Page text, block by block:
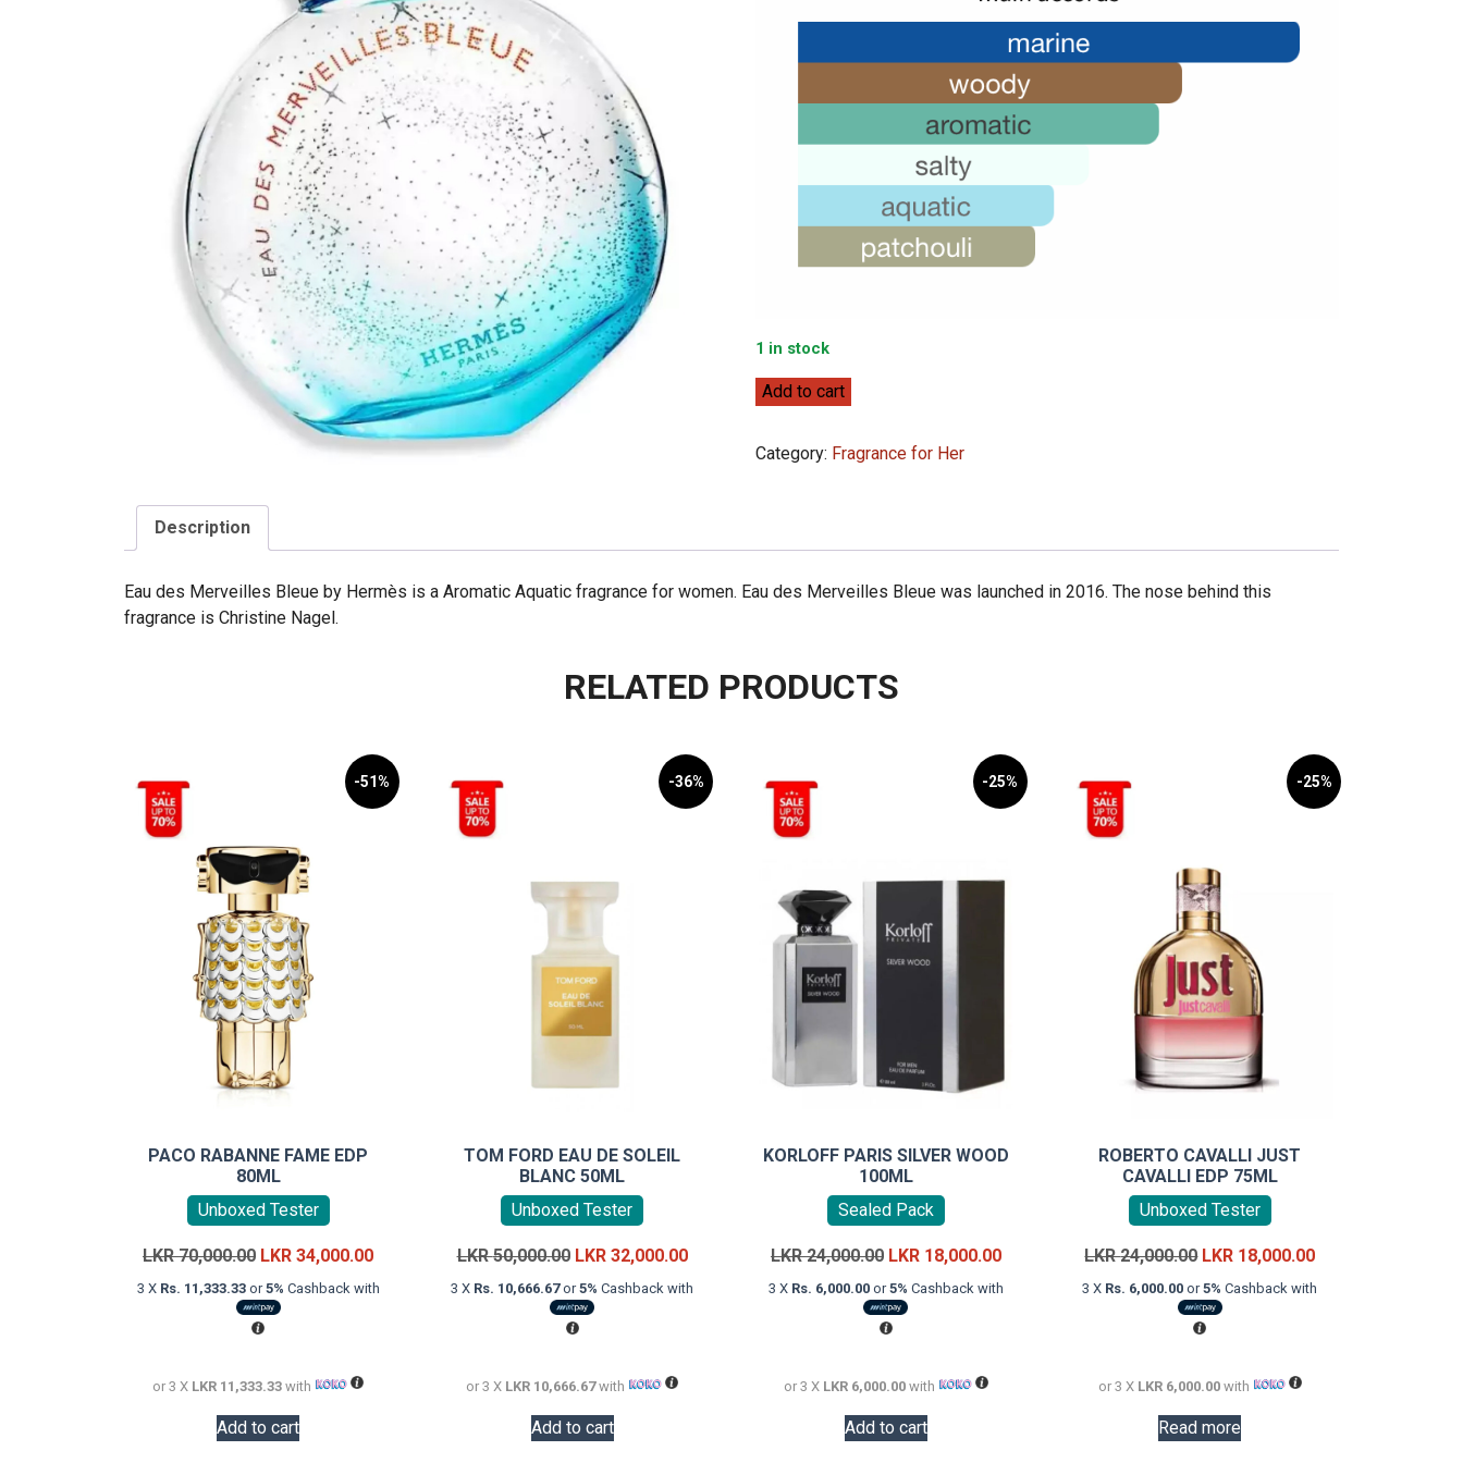
1 in stock
Hermès
des
Merveilles
quantity
Add to cart
Category: Fragrance for Her
Description
Eau des Merveilles Bleue by Hermès is a Aromatic Aquatic fragrance for women. Eau des Merveilles Bleue was launched in 2016. The nose behind this
fragrance is Christine Nagel.
RELATED PRODUCTS
-51%
PACO RABANNE FAME EDP
80ML
Unboxed Tester
LKR70,000.00 Original
price
was:
LKR
LKR34,000.00Current
price
3 X Rs. 11,333.33or5% Cashback with
or 3 X LKR 11,333.33with
Add to cart
-36%
TOM FORD EAU DE SOLEIL
BLANC 50ML
Unboxed Tester
LKR50,000.00 Original
price
was:
LKR
LKR 32,000.00Current
price
3 X Rs. 10,666.67or5% Cashback with
or 3 X LKR 10,666.67with
Add to cart
-25%
KORLOFF PARIS SILVER WOOD
100ML
Sealed Pack
LKR24,000.00 Original
price
was:
LKR
LKR 18,000.00Current
price
3 X Rs. 6,000.00or5% Cashback with
or 3 X LKR 6,000.00 with
Add to cart
-25%
ROBERTO CAVALLI JUST
CAVALLI EDP 75ML
Unboxed Tester
LKR24,000.00 Original
price
was:
LKR
LKR 18,000.00Current
price
3 X Rs. 6,000.00 or5% Cashback with
or 3 X LKR 6,000.00with
Read more